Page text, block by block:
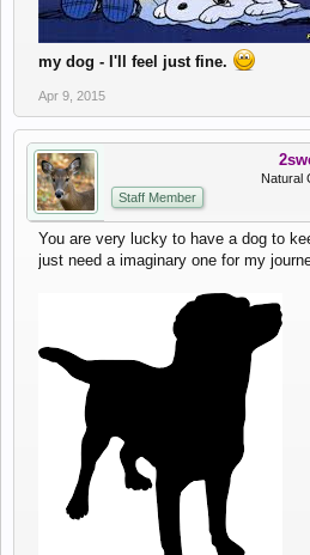
my dog - I'll feel just fine.
Apr 9, 2015
Natural
Staff Member
You are very lucky to have a dog to
just need a imaginary one for my